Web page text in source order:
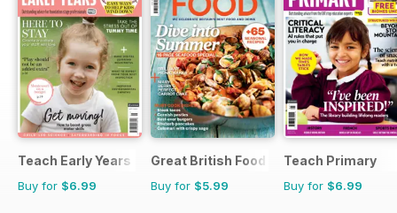
Teach Early Years
Buy for $6.99
Great British Food
Buy for $5.99
Teach Primary
Buy for $6.99